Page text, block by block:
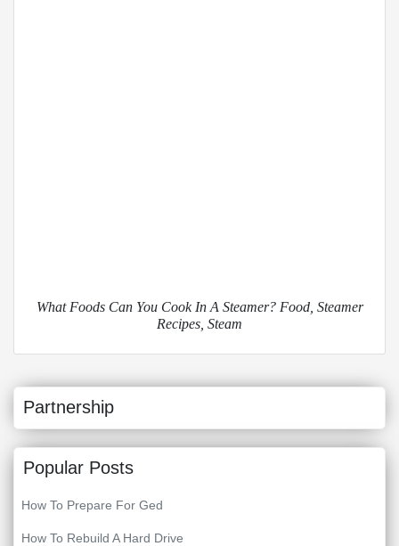
What Foods Can You Cook In A Steamer? Food, Steamer
Recipes, Steam
Partnership
Popular Posts
How To Prepare For Ged
How To Rebuild A Hard Drive